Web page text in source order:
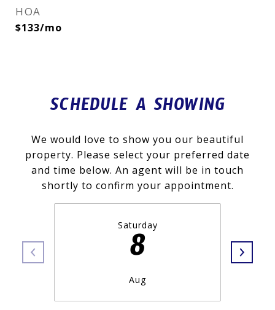
HOA
$133/mo
SCHEDULE A SHOWING
We would love to show you our beautiful
property. Please select your preferred date
and time below. An agent will be in touch
shortly to confirm your appointment.
Saturday
8
Aug